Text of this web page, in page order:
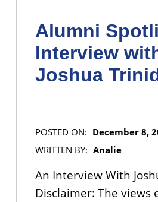
Alumni
Interview
Joshua
POSTED ON: December 8,
WRITTEN BY: Analie
An Interview With
Disclaimer: The views